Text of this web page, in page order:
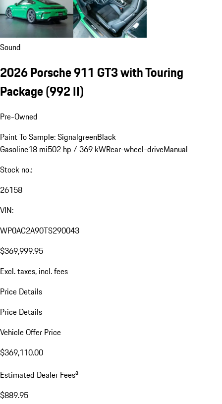
Sound
2026 Porsche 911 GT3 with Touring
Package(992 II)
Pre-Owned
Paint To Sample: SignalgreenBlack
Gasoline18 mi502 hp / 369 kWRear-wheel-driveManual
Stock no.:
26158
VIN:
WP0AC2A90TS290043
$369,999.95
Excl. taxes, incl. fees
Price Details
Price Details
Vehicle Offer Price
$369,110.00
Estimated Dealer Feesa
$889.95